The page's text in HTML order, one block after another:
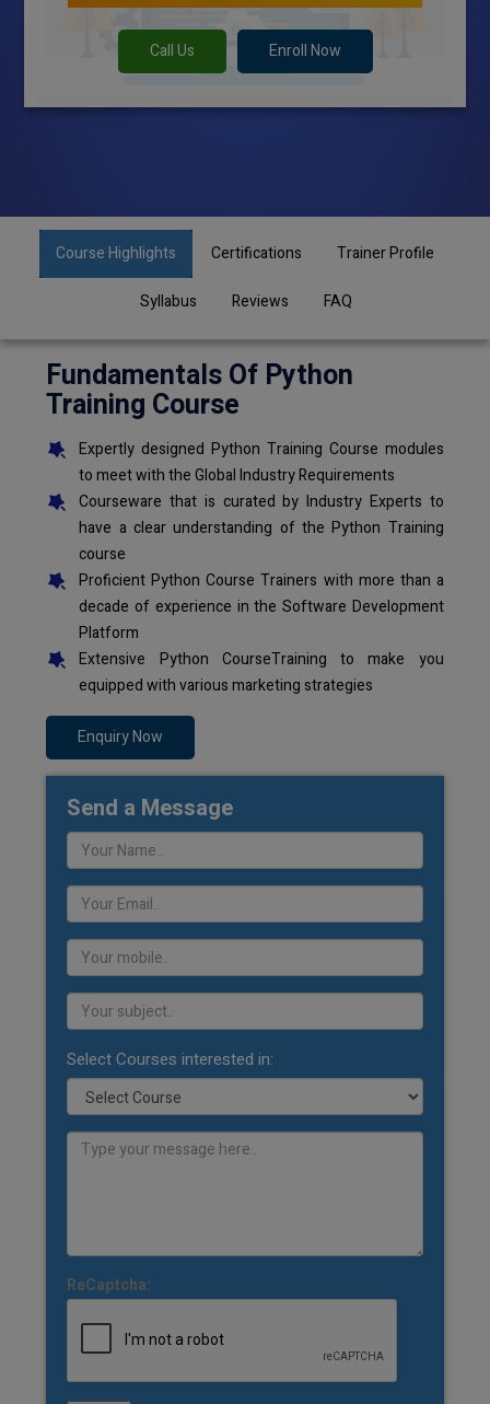
Call Us Enroll Now
Course Highlights Certifications Trainer Profile
Syllabus Reviews FAQ
Fundamentals Of Python
Training Course
Expertly designed Python Training Course modules
to meet with the Global Industry Requirements
Courseware that is curated by Industry Experts to
have a clear understanding of the Python Training
course
Proficient Python Course Trainers with more than a
decade of experience in the Software Development
Platform
Extensive Python CourseTraining to make you
equipped with various marketing strategies
Enquiry Now
Send a Message
Select Courses interested in:
ReCaptcha: